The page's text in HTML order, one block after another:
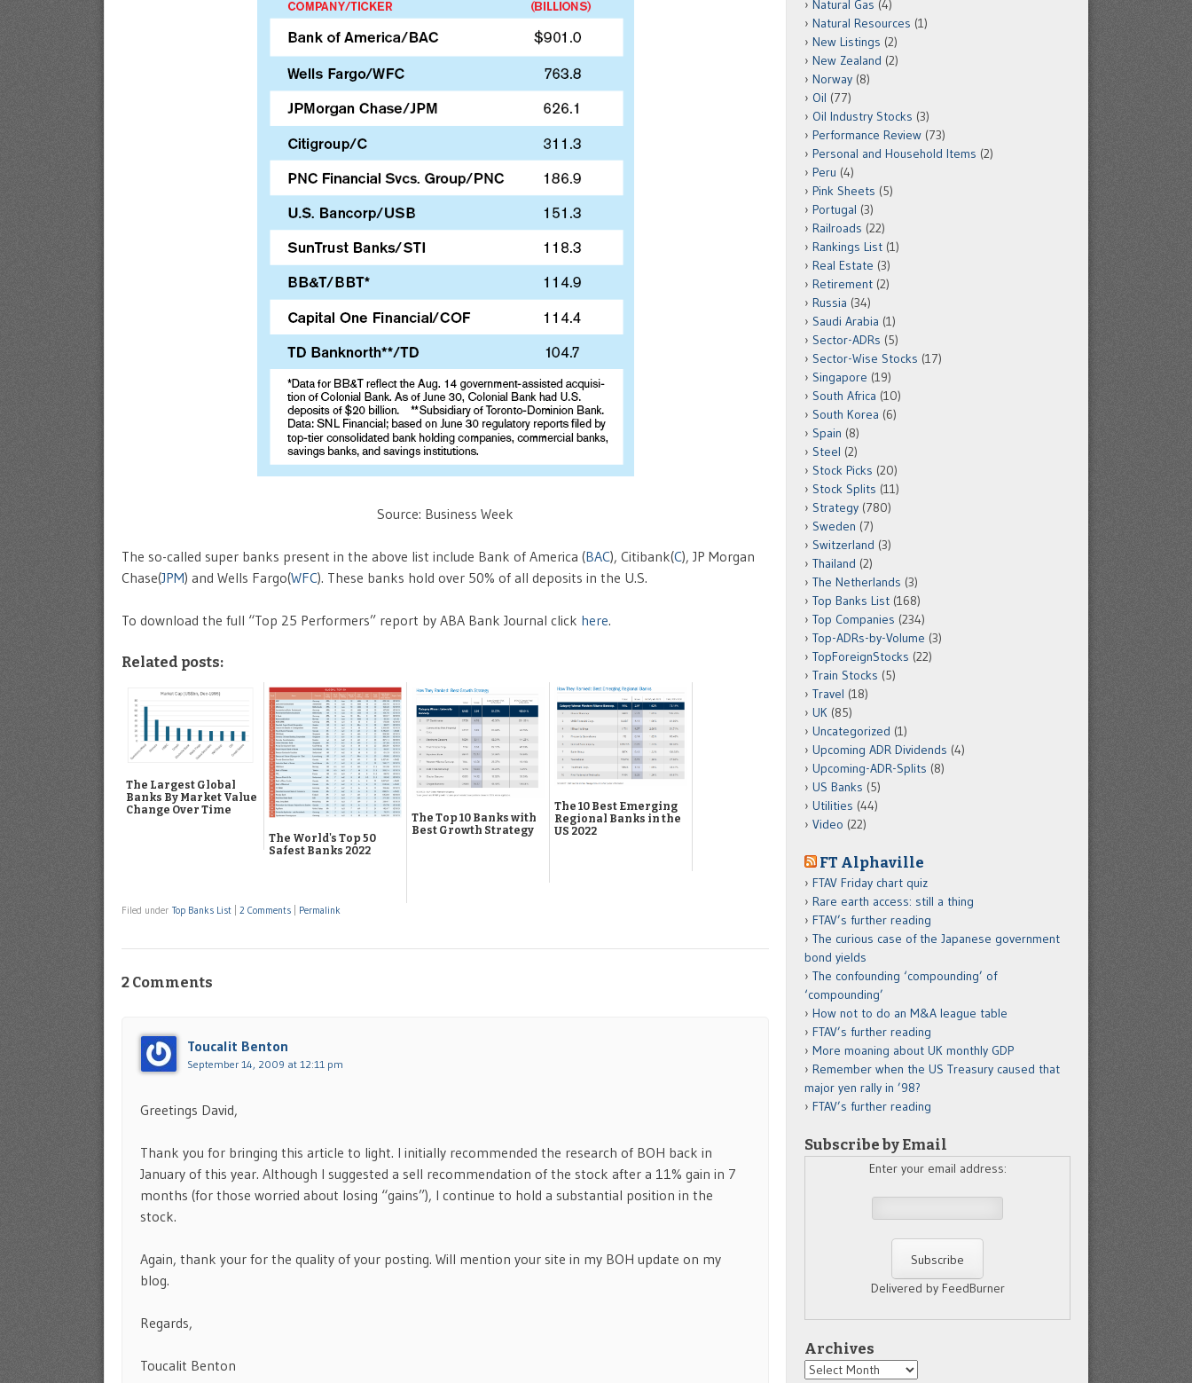
Source: Business Week
The so-called super banks present in the above list include Bank of America (BAC), Citibank(C), JP Morgan
Chase(JPM) and Wells Fargo(WFC). These banks hold over 50% of all deposits in the U.S.
To download the full “Top 25 Performers” report by ABA Bank Journal click here.
Related posts:
The Largest Global
Banks By Market Value
Change Over Time
The World's Top 50
Safest Banks 2022
The Top 10 Banks with
Best Growth Strategy
The 10 Best Emerging
Regional Banks in the
US 2022
Filed under Top Banks List 2 Comments Permalink
2 Comments
Toucalit Benton
September 14, 2009 at 12:11 pm
Greetings David,
Thank you for bringing this article to light. I initially recommended the research of BOH back in
January of this year. Although I suggested a sell recommendation of the stock after a 11% gain in 7
months (for those worried about losing “gains”), I continue to hold a substantial position in the
stock.
Again, thank your for the quality of your posting. Will mention your site in my BOH update on my
blog.
Regards,
Toucalit Benton
Natural Gas (4)
Natural Resources (1)
New Listings (2)
New Zealand (2)
Norway (8)
Oil (77)
Oil Industry Stocks (3)
Performance Review (73)
Personal and Household Items (2)
Peru (4)
Pink Sheets (5)
Portugal (3)
Railroads (22)
Rankings List (1)
Real Estate (3)
Retirement (2)
Russia (34)
Saudi Arabia (1)
Sector-ADRs (5)
Sector-Wise Stocks (17)
Singapore (19)
South Africa (10)
South Korea (6)
Spain (8)
Steel (2)
Stock Picks (20)
Stock Splits (11)
Strategy (780)
Sweden (7)
Switzerland (3)
Thailand (2)
The Netherlands (3)
Top Banks List (168)
Top Companies (234)
Top-ADRs-by-Volume (3)
TopForeignStocks (22)
Train Stocks (5)
Travel (18)
UK (85)
Uncategorized (1)
Upcoming ADR Dividends (4)
Upcoming-ADR-Splits (8)
US Banks (5)
Utilities (44)
Video (22)
FT Alphaville
FTAV Friday chart quiz
Rare earth access: still a thing
FTAV’s further reading
The curious case of the Japanese government
bond yields
The confounding ‘compounding’ of
‘compounding’
How not to do an M&A league table
FTAV’s further reading
More moaning about UK monthly GDP
Remember when the US Treasury caused that
major yen rally in ’98?
FTAV’s further reading
Subscribe by Email
Enter your email address:
Delivered by FeedBurner
Archives
Archives